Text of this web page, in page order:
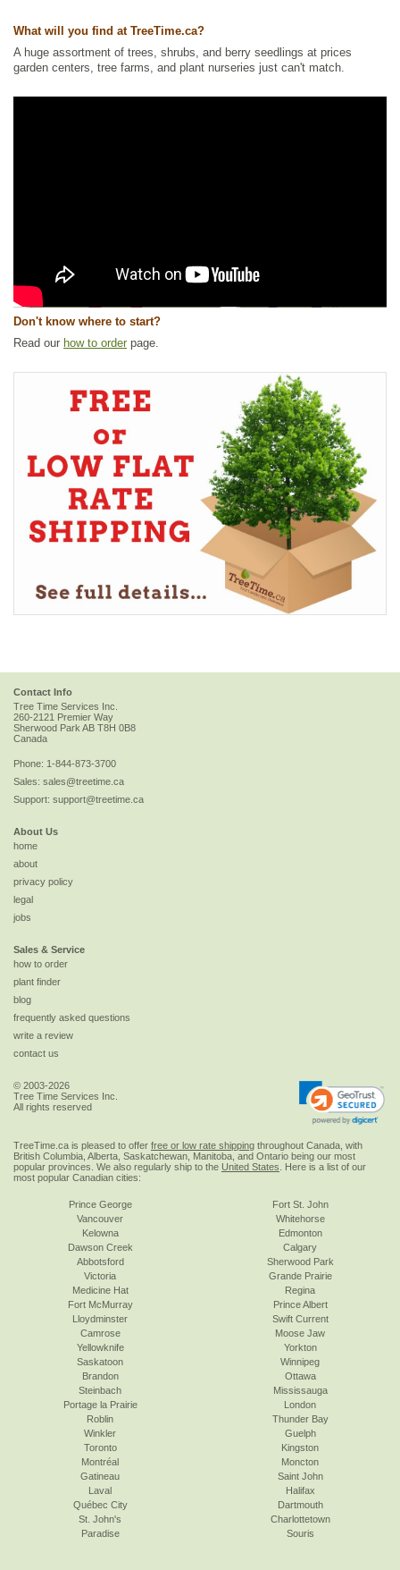
What will you find at TreeTime.ca?
A huge assortment of trees, shrubs, and berry seedlings at prices
garden centers, tree farms, and plant nurseries just can't match.
Don't know where to start?
Read our how to order page.
Contact Info
Tree Time Services Inc.
260-2121 Premier Way
Sherwood Park AB T8H 0B8
Canada
Phone: 1-844-873-3700
Sales: sales@treetime.ca
Support: support@treetime.ca
About Us
home
about
privacy policy
legal
jobs
Sales & Service
how to order
plant finder
blog
frequently asked questions
write a review
contact us
© 2003-2026
Tree Time Services Inc.
All rights reserved
TreeTime.ca is pleased to offer free or low rate shipping throughout Canada, with
British Columbia, Alberta, Saskatchewan, Manitoba, and Ontario being our most
popular provinces. We also regularly ship to the United States . Here is a list of our
most popular Canadian cities:
Prince George
Vancouver
Kelowna
Dawson Creek
Abbotsford
Victoria
Fort St. John
Whitehorse
Edmonton
Calgary
Sherwood Park
Grande Prairie
Medicine Hat
Fort McMurray
Lloydminster
Camrose
Yellowknife
Saskatoon
Regina
Prince Albert
Swift Current
Moose Jaw
Yorkton
Winnipeg
Brandon
Steinbach
Portage la Prairie
Roblin
Winkler
Toronto
Ottawa
Mississauga
London
Thunder Bay
Guelph
Kingston
Montréal
Gatineau
Laval
Québec City
St. John's
Paradise
Moncton
Saint John
Halifax
Dartmouth
Charlottetown
Souris